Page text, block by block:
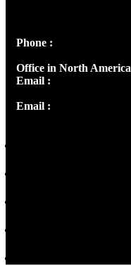
Phone :
Office in North America
Email :
Email :